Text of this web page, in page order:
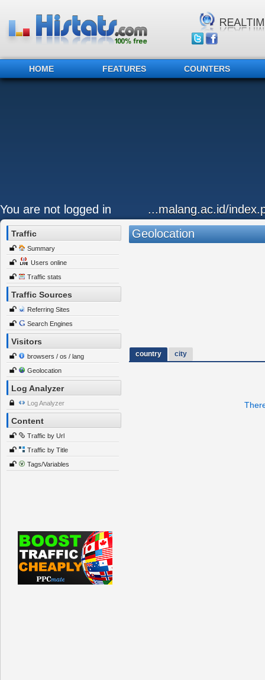
HOME FEATURES COUNTERS
You are not logged in ...malang.ac.id/
Traffic
Summary
Users online
Traffic stats
Traffic Sources
Referring Sites
Search Engines
Visitors
browsers / os / lang
Geolocation
Log Analyzer
Log Analyzer
Content
Traffic by Url
Traffic by Title
Tags/Variables
Geolocation
country city